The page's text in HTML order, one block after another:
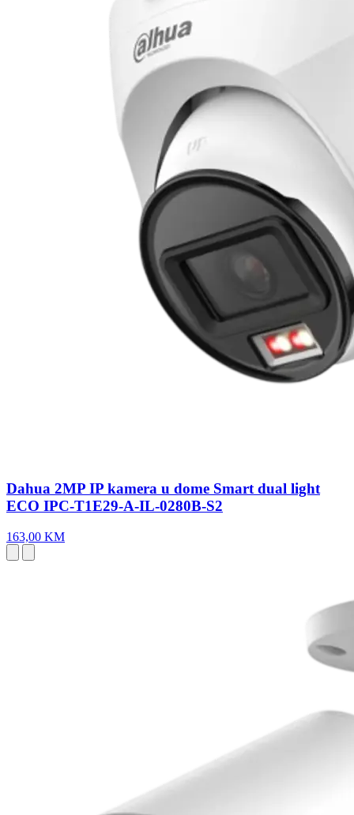
Dahua 2MP IP kamera u dome Smart dual light
ECO IPC-T1E29-A-IL-0280B-S2
163,00 KM